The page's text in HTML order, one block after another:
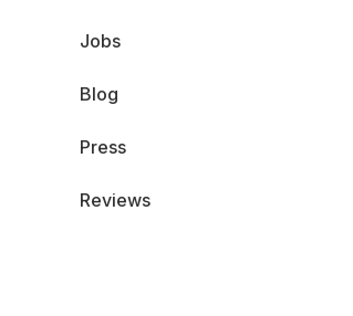
Jobs
Blog
Press
Reviews